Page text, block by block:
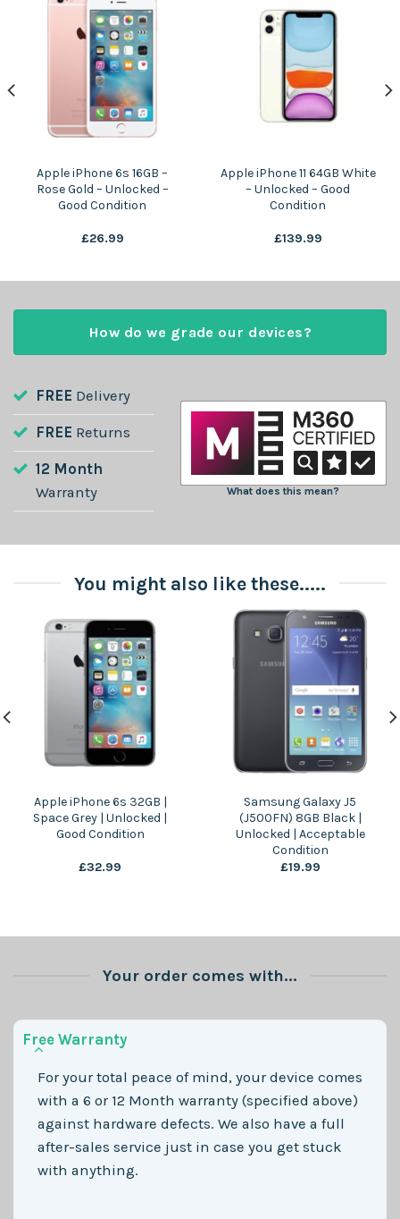
Apple iPhone 6s 16GB –
Rose Gold – Unlocked –
Good Condition
£26.99
Apple iPhone 11 64GB White
– Unlocked – Good
Condition
£139.99
FREE Delivery
FREE Returns
12 Month
Warranty
What does this mean?
How do we grade our devices?
You might also like these.....
Apple iPhone 6s 32GB |
Space Grey | Unlocked |
Good Condition
£32.99
Samsung Galaxy J5
(J500FN) 8GB Black |
Unlocked | Acceptable
Condition
£19.99
Your order comes with...
Free Warranty
For your total peace of mind, your device comes
with a 6 or 12 Month warranty (specified above)
against hardware defects. We also have a full
after-sales service just in case you get stuck
with anything.